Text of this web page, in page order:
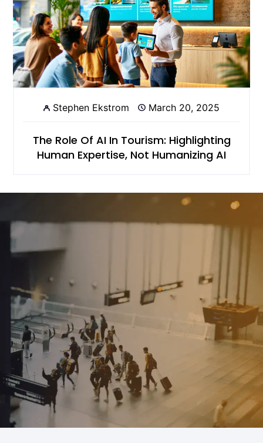
Stephen Ekstrom March 20, 2025
The Role Of AI In Tourism: Highlighting
Human Expertise, Not Humanizing AI